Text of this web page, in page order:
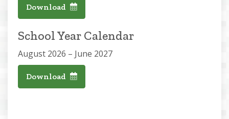
Download
School Year Calendar
August 2026 – June 2027
Download